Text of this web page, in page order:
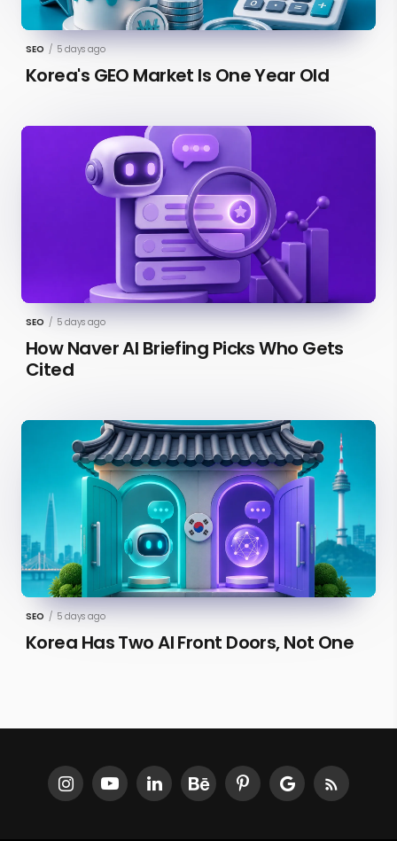
SEO / 5 days ago
Korea's GEO Market Is One Year Old
SEO / 5 days ago
How Naver AI Briefing Picks Who Gets
Cited
SEO / 5 days ago
Korea Has Two AI Front Doors, Not One